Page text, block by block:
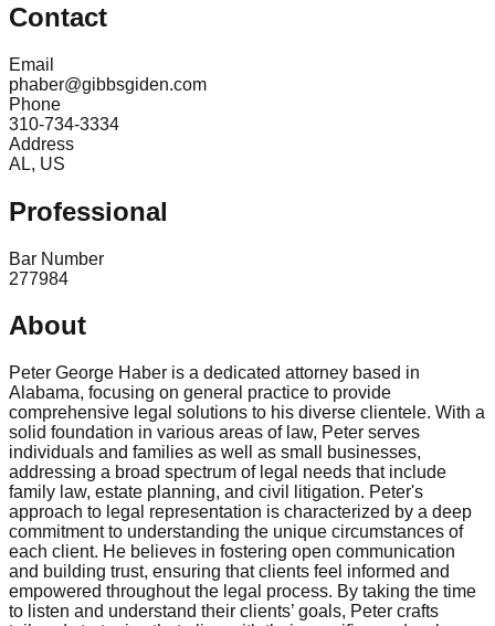
Contact
Email
phaber@gibbsgiden.com
Phone
310-734-3334
Address
AL, US
Professional
Bar Number
277984
About
Peter George Haber is a dedicated attorney based in
Alabama, focusing on general practice to provide
comprehensive legal solutions to his diverse clientele. With a
solid foundation in various areas of law, Peter serves
individuals and families as well as small businesses,
addressing a broad spectrum of legal needs that include
family law, estate planning, and civil litigation. Peter's
approach to legal representation is characterized by a deep
commitment to understanding the unique circumstances of
each client. He believes in fostering open communication
and building trust, ensuring that clients feel informed and
empowered throughout the legal process. By taking the time
to listen and understand their clients’ goals, Peter crafts